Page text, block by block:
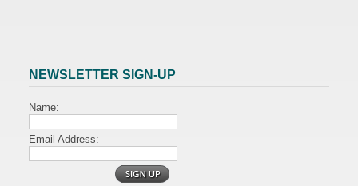
NEWSLETTER SIGN-UP